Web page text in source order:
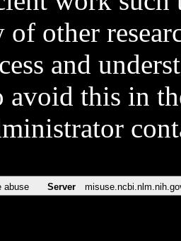
other
and
avoid this in
abuse Server